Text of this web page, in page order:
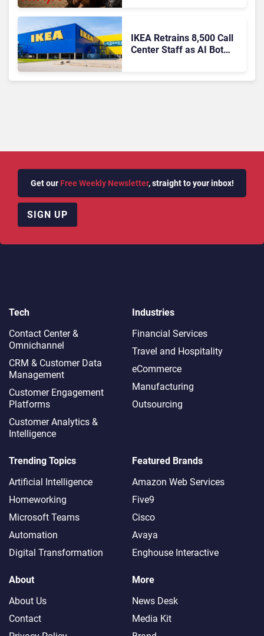
IKEA Retrains 8,500 Call
Center Staff as AI Bot
Get our Free Weekly Newsletter, straight to your inbox!
SIGN UP
Tech
Contact Center &
Omnichannel​
CRM & Customer Data
Management
Customer Engagement
Platforms
Customer Analytics &
Intelligence
Industries
Financial Services
Travel and Hospitality
eCommerce
Manufacturing
Outsourcing
Trending Topics
Artificial Intelligence
Homeworking
Microsoft Teams
Automation
Digital Transformation
Featured Brands
Amazon Web Services
Five9
Cisco
Avaya
Enghouse Interactive
About
About Us
Contact
More
News Desk
Media Kit